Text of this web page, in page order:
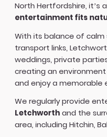
North Hertfordshire, it’s
entertainment fits
With its balance of calm
transport links,
weddings, private
creating an
and enjoy a memorable
We regularly provide
Letchworthand the
area, including Hitchin,